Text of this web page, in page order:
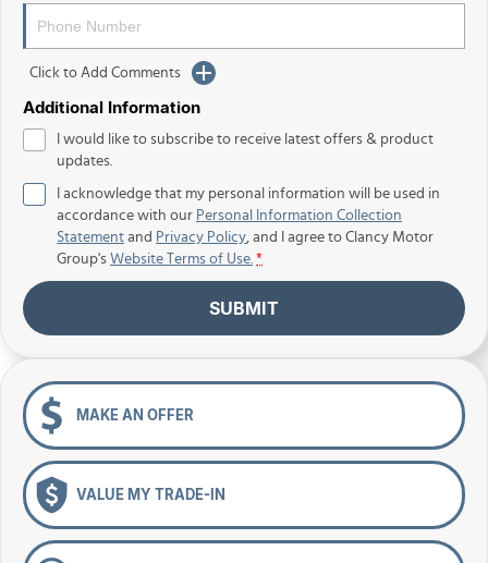
Click to Add Comments
Additional Information
I would like to subscribe to receive latest offers & product
updates.
I acknowledge that my personal information will be used in
accordance with our Personal Information Collection
Statement and Privacy Policy, and I agree to Clancy Motor
Group's Website Terms of Use. *
SUBMIT
MAKE AN OFFER
VALUE MY TRADE-IN